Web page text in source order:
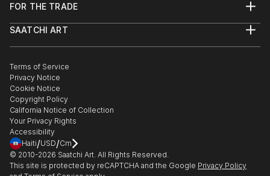
Help Center
Commissions
Gift Card
FOR THE TRADE
Trade Program
Healthcare
Multi Family & Residential
Contact Art Consultant
SAATCHI ART
The Other Art Fair
Sell on Saatchi Art
Affiliate Program
Careers
Contact Support
Terms of Service
Privacy Notice
Cookie Notice
Copyright Policy
California Notice of Collection
Your Privacy Rights
Accessibility
Haiti/USD/Cm
© 2010-2026 Saatchi Art. All Rights Reserved.
This site is protected by reCAPTCHA and the Google Privacy Policy